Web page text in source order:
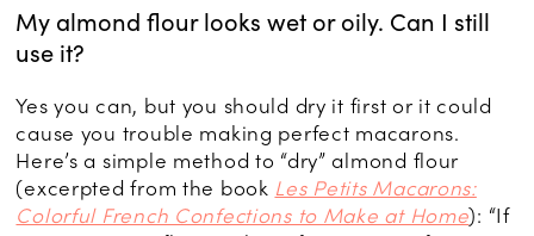
My almond flour looks wet or oily. Can I still
use it?
Yes you can, but you should dry it first or it could
cause you trouble making perfect macarons.
Here’s a simple method to “dry” almond flour
(excerpted from the book Les Petits Macarons:
Colorful French Confections to Make at Home): “If